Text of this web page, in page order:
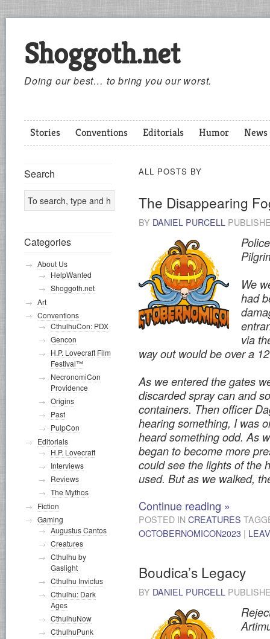
Shoggoth.net
Doing our best… to bring you our worst.
Stories Conventions Editorials Humor News
ALL POSTS BY
The Disappearing
BY DANIEL PURCELL
We
had
via
way out would be over a
As we entered the gates
discarded spray can and
containers. Then officer
hearing something, I was
heard something odd. As
began to become more
could see the lights of the
used. But as we walked,
Continue reading »
POSTED IN CREATURES
OCTOBERNOMICON2023 |
Boudica’s Legacy
BY DANIEL PURCELL
Search
Categories
About Us
HelpWanted
Shoggoth.net
Art
Conventions
CthulhuCon: PDX
Gencon
H.P. Lovecraft Film
Festival™
NecronomiCon
Providence
Origins
Past
PulpCon
Editorials
H.P. Lovecraft
Interviews
Reviews
The Mythos
Fiction
Gaming
Augustus Cantos
Creatures
Cthulhu by
Gaslight
Cthulhu Invictus
Cthulhu: Dark
Ages
CthulhuNow
CthulhuPunk